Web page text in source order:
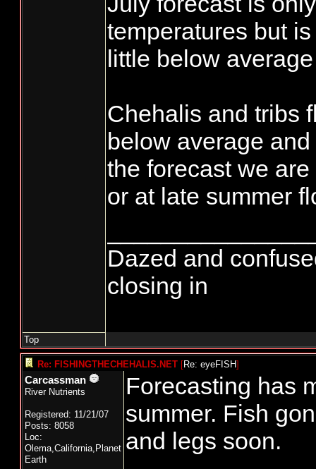
temperatures but
little below
Chehalis and tribs
below average
the forecast we
or at late summer
Dazed and
closing in
Top
Re: FISHINGTHECHEHALIS.NET [Re: eyeFISH]
Carcassman
River Nutrients
Registered: 11/21/07
Posts: 8058
Loc:
Olema,California,Planet
Earth
Forecasting has
summer. Fish
and legs soon.